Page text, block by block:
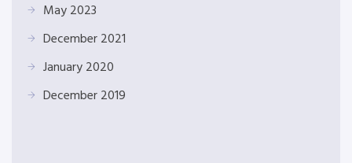
May 2023
December 2021
January 2020
December 2019